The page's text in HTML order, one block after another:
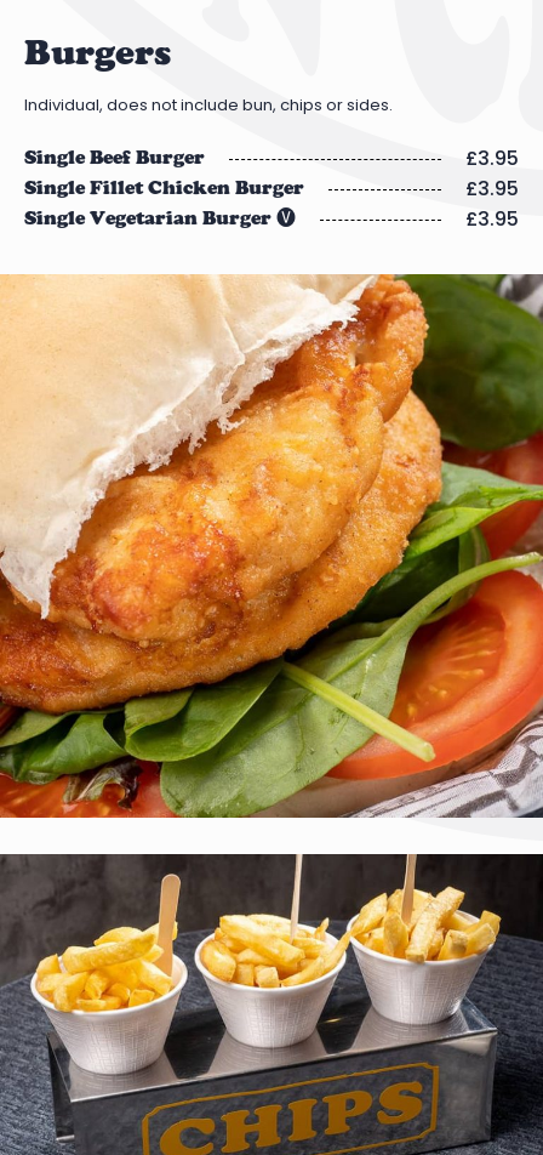
Burgers
Individual, does not include bun, chips or sides.
Single Beef Burger £3.95
Single Fillet Chicken Burger £3.95
Single Vegetarian Burger 🅥 £3.95